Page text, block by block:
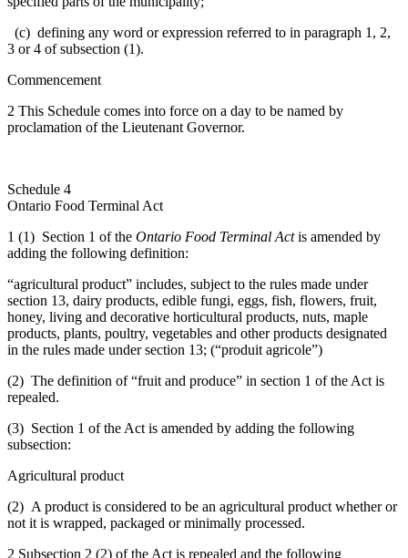
(c) defining any word or expression referred to in paragraph 1, 2,
3 or 4 of subsection (1).
Commencement
2 This Schedule comes into force on a day to be named by
proclamation of the Lieutenant Governor.
Schedule 4
Ontario Food Terminal Act
1 (1) Section 1 of the Ontario Food Terminal Actis amended by
adding the following definition:
“agricultural product” includes, subject to the rules made under
section 13, dairy products, edible fungi, eggs, fish, flowers, fruit,
honey, living and decorative horticultural products, nuts, maple
products, plants, poultry, vegetables and other products designated
in the rules made under section 13; (“produit agricole”)
(2) The definition of “fruit and produce” in section 1 of the Act is
repealed.
(3) Section 1 of the Act is amended by adding the following
subsection:
Agricultural product
(2) A product is considered to be an agricultural product whether or
not it is wrapped, packaged or minimally processed.
2 Subsection 2 (2) of the Act is repealed and the following